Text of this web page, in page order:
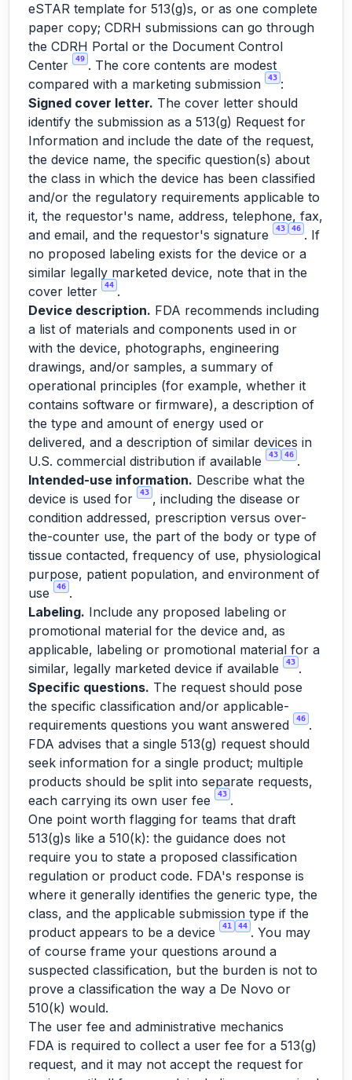
eSTAR template for 513(g)s, or as one complete
paper copy; CDRH submissions can go through
the CDRH Portal or the Document Control
Center
49 . The core contents are modest
compared with a marketing submission
43 :
Signed cover letter. The cover letter should
identify the submission as a 513(g) Request for
Information and include the date of the request,
the device name, the specific question(s) about
the class in which the device has been classified
and/or the regulatory requirements applicable to
it, the requestor's name, address, telephone, fax,
and email, and the requestor's signature
43 46 . If
no proposed labeling exists for the device or a
similar legally marketed device, note that in the
cover letter
44 .
Device description. FDA recommends including
a list of materials and components used in or
with the device, photographs, engineering
drawings, and/or samples, a summary of
operational principles (for example, whether it
contains software or firmware), a description of
the type and amount of energy used or
delivered, and a description of similar devices in
U.S. commercial distribution if available
43 46 .
Intended-use information. Describe what the
device is used for
43 , including the disease or
condition addressed, prescription versus over-
the-counter use, the part of the body or type of
tissue contacted, frequency of use, physiological
purpose, patient population, and environment of
use
46 .
Labeling. Include any proposed labeling or
promotional material for the device and, as
applicable, labeling or promotional material for a
similar, legally marketed device if available
43 .
Specific questions. The request should pose
the specific classification and/or applicable-
requirements questions you want answered
46 .
FDA advises that a single 513(g) request should
seek information for a single product; multiple
products should be split into separate requests,
each carrying its own user fee
43 .
One point worth flagging for teams that draft
513(g)s like a 510(k): the guidance does not
require you to state a proposed classification
regulation or product code. FDA's response is
where it generally identifies the generic type, the
class, and the applicable submission type if the
product appears to be a device
41 44 . You may
of course frame your questions around a
suspected classification, but the burden is not to
prove a classification the way a De Novo or
510(k) would.
The user fee and administrative mechanics
FDA is required to collect a user fee for a 513(g)
request, and it may not accept the request for